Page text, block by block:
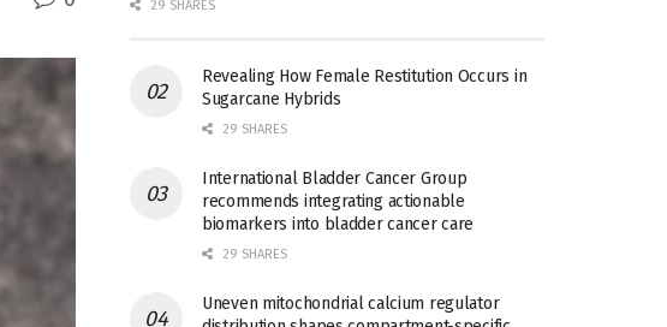
29 SHARES
Revealing How Female Restitution Occurs in
Sugarcane Hybrids
29 SHARES
International Bladder Cancer Group
recommends integrating actionable
biomarkers into bladder cancer care
29 SHARES
Uneven mitochondrial calcium regulator